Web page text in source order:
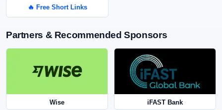
🔥 Free Short Links
Partners & Recommended Sponsors
Wise iFAST Bank